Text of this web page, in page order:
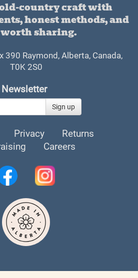
country craft with
honest methods, and
sharing.
390 Raymond, Alberta, Canada,
T0K 2S0
Newsletter
Sign up
Privacy
Returns
Careers